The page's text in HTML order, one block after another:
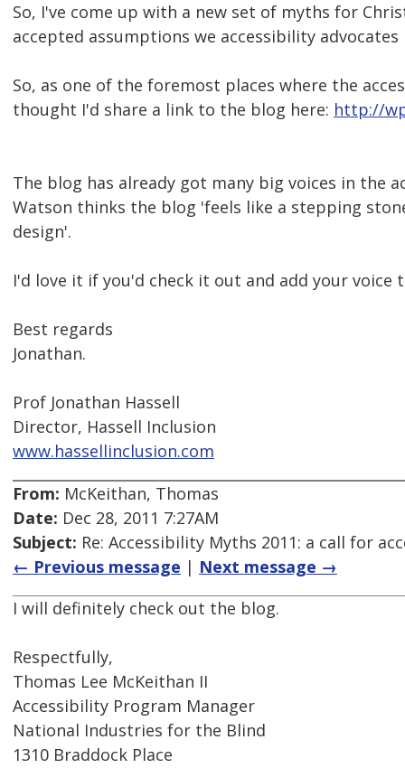
So, I've come up with a new set of myths for
accepted assumptions we accessibility
So, as one of the foremost places where the
thought I'd share a link to the blog here: http://
The blog has already got many big voices in the
Watson thinks the blog 'feels like a stepping
design'.
I'd love it if you'd check it out and add your voice
Best regards
Jonathan.
Prof Jonathan Hassell
Director, Hassell Inclusion
www.hassellinclusion.com
From: McKeithan, Thomas
Date: Dec 28, 2011 7:27AM
Subject: Re: Accessibility Myths 2011: a call for
← Previous message | Next message →
I will definitely check out the blog.
Respectfully,
Thomas Lee McKeithan II
Accessibility Program Manager
National Industries for the Blind
1310 Braddock Place